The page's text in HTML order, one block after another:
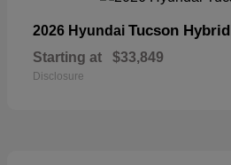
2026 Hyundai Tucson Hybrid
Starting at $33,849
Disclosure